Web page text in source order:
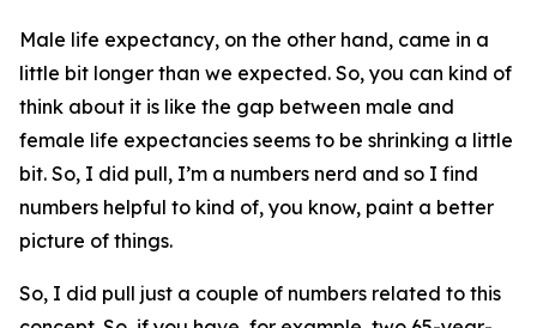
Male life expectancy, on the other hand, came in a
little bit longer than we expected. So, you can kind of
think about it is like the gap between male and
female life expectancies seems to be shrinking a little
bit. So, I did pull, I’m a numbers nerd and so I find
numbers helpful to kind of, you know, paint a better
picture of things.
So, I did pull just a couple of numbers related to this